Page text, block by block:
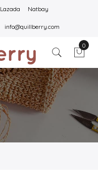
Lazada Natbay
info@quillberry.com
0